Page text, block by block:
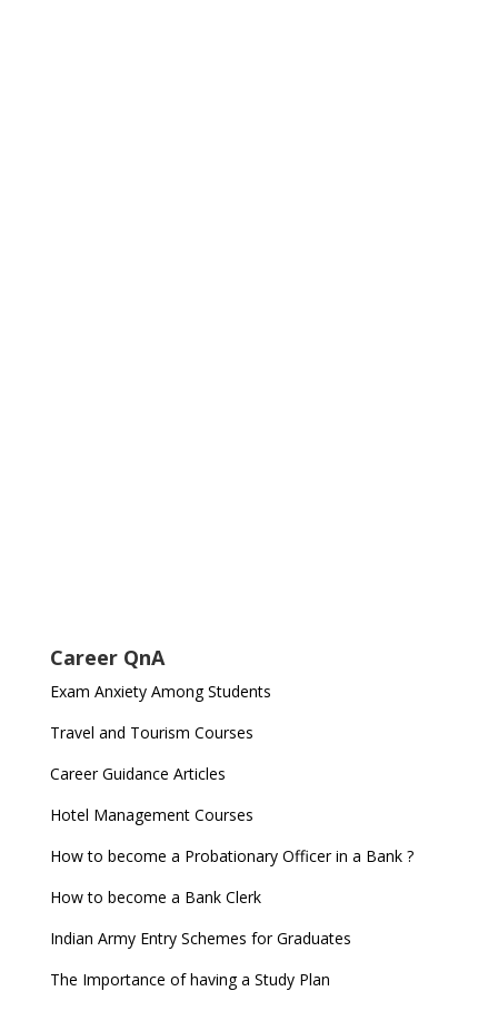
Career QnA
Exam Anxiety Among Students
Travel and Tourism Courses
Career Guidance Articles
Hotel Management Courses
How to become a Probationary Officer in a Bank ?
How to become a Bank Clerk
Indian Army Entry Schemes for Graduates
The Importance of having a Study Plan